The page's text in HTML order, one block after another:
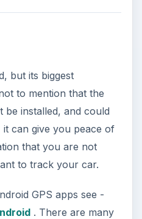
but its biggest
to mention that the
be installed, and could
it can give you peace of
that you are not
to track your car.
GPS apps see -
. There are many